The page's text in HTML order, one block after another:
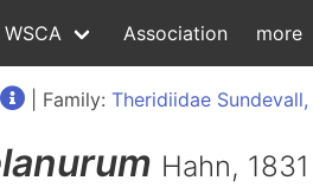
WSCA Association more
| Family: Theridiidae Sundevall,
Hahn, 1831